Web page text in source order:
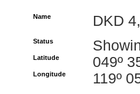
Name DKD
Status
Latitude 049º
Longitude 119º